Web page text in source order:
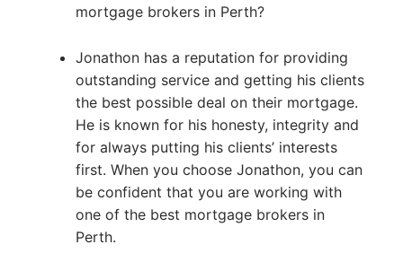
mortgage brokers in Perth?
Jonathon has a reputation for providing
outstanding service and getting his clients
the best possible deal on their mortgage.
He is known for his honesty, integrity and
for always putting his clients’ interests
first. When you choose Jonathon, you can
be confident that you are working with
one of the best mortgage brokers in
Perth.